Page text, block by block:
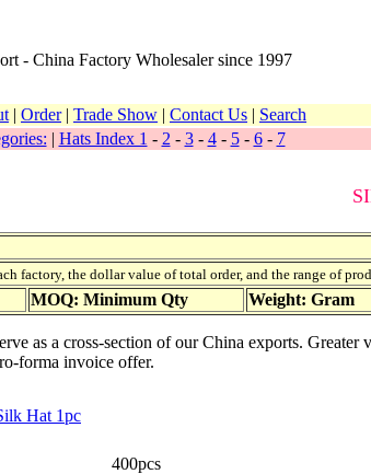
| Order| Trade Show | Contact Us | Search
| Hats Index 1 - 2 - 3- 4- 5- 6- 7
factory, the dollar value of total order, and the range of
MOQ: Minimum Qty Weight: Gram
as a cross-section of our China exports.
forma invoice offer.
Hat 1pc
400pcs